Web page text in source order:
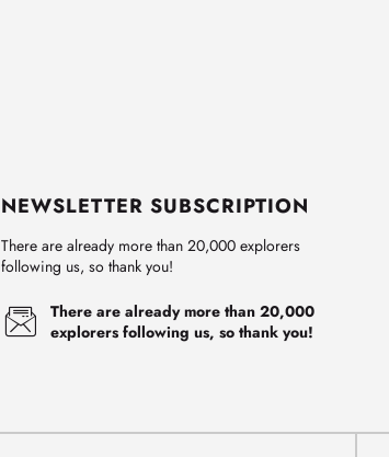
NEWSLETTER SUBSCRIPTION
There are already more than 20,000 explorers
following us, so thank you!
There are already more than 20,000
explorers following us, so thank you!